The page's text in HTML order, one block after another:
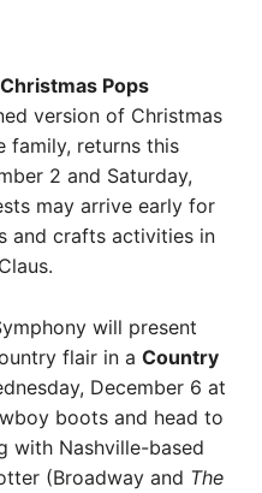
Pops
version of Christmas
family, returns this
2 and Saturday,
may arrive early for
and crafts activities in
will present
flair in a Country
December 6 at
boots and head to
with Nashville-based
(Broadway and The